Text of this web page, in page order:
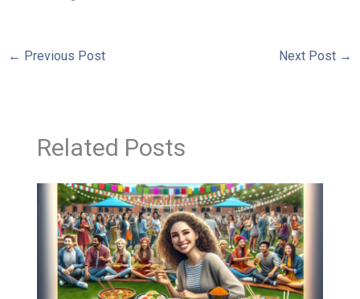
← Previous Post Next Post →
Related Posts